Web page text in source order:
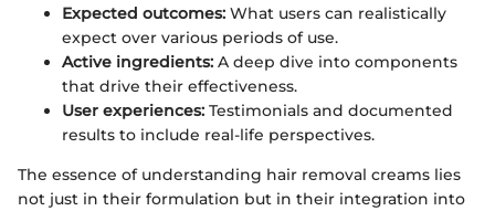
Expected outcomes: What users can realistically
expect over various periods of use.
Active ingredients: A deep dive into components
that drive their effectiveness.
User experiences: Testimonials and documented
results to include real-life perspectives.
The essence of understanding hair removal creams lies
not just in their formulation but in their integration into